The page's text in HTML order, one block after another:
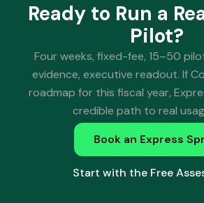
Ready to Run a
Pilot?
Four weeks, fixed-fee, 15–50
evidence, executive readout. If
roadmap for this fiscal year,
credible path to real
Book an Express
Start with the Free